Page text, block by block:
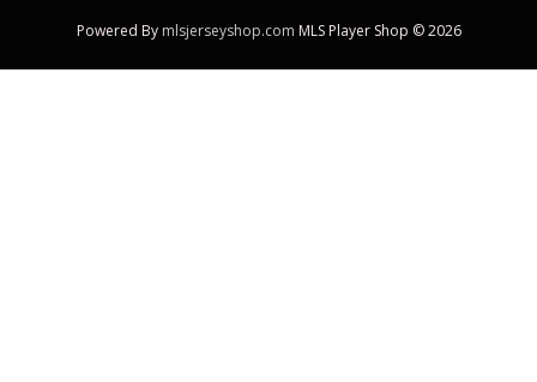
Powered By mlsjerseyshop.com MLS Player Shop © 2026